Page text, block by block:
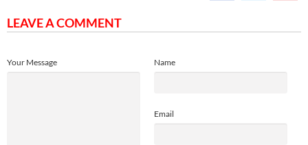
LEAVE A COMMENT
Name
Email
Your Message